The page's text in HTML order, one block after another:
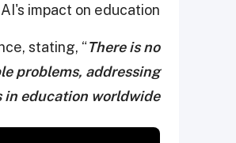
impact on education.
stating, “There is no
problems, addressing
in education worldwide